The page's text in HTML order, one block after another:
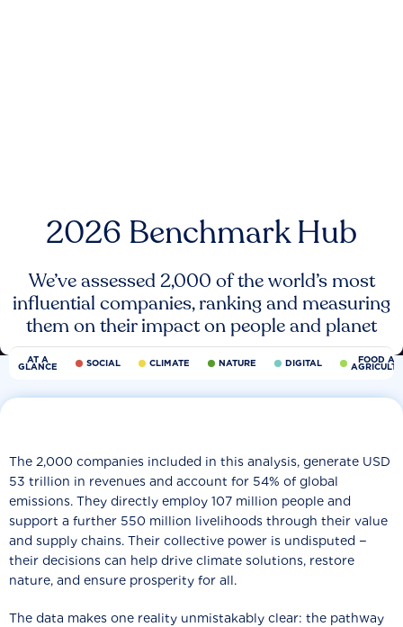
2026 Benchmark Hub
We’ve assessed 2,000 of the world’s most
influential companies, ranking and measuring
them on their impact on people and planet
AT A
GLANCE SOCIAL CLIMATE NATURE DIGITAL FOOD
The 2,000 companies included in this analysis, generate USD
53 trillion in revenues and account for 54% of global
emissions. They directly employ 107 million people and
support a further 550 million livelihoods through their value
and supply chains. Their collective power is undisputed −
their decisions can help drive climate solutions, restore
nature, and ensure prosperity for all.
The data makes one reality unmistakably clear: the pathway